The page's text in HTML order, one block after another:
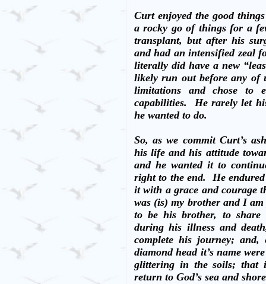
Curt enjoyed the good
a rocky go of things for a
transplant, but after his
and had an intensified zeal
literally did have a new
likely run out before any of
limitations and chose
capabilities.
He rarely let
he wanted to do.
So, as we commit Curt’s
his life and his attitude
and he wanted it to
right to the end.
He
it with a grace and courage
was (is) my brother and I
to be his brother, to
during his illness and
complete his journey; and,
diamond head it’s name
glittering in the soils; that
return to God’s sea and